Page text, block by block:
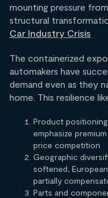
mounting pressure
structural
Car Industry Crisis
The containerized
automakers have
demand even as they
home. This resilience
Product
emphasize
price competition
Geographic
softened,
partially
Parts and